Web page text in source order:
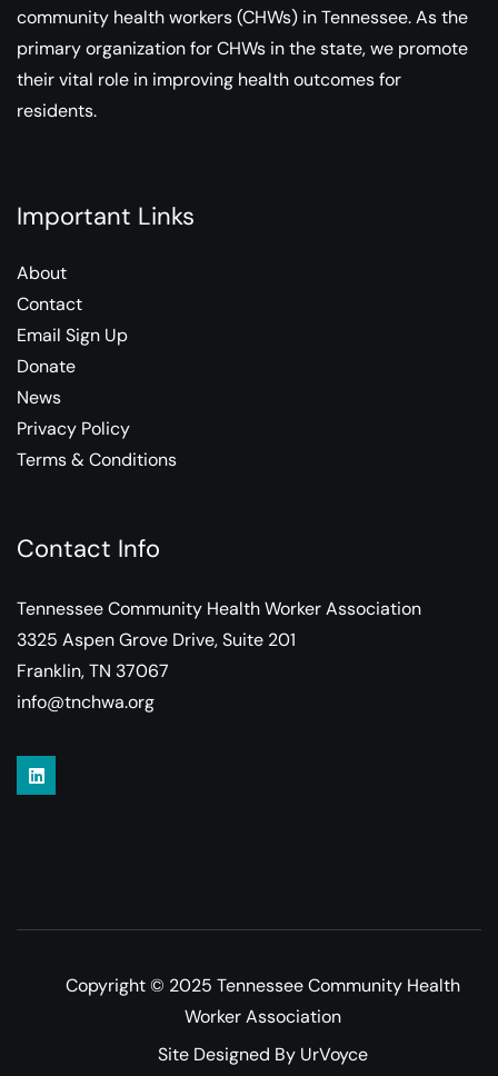
community health workers (CHWs) in Tennessee. As the
primary organization for CHWs in the state, we promote
their vital role in improving health outcomes for
residents.
Important Links
About
Contact
Email Sign Up
Donate
News
Privacy Policy
Terms & Conditions
Contact Info
Tennessee Community Health Worker Association
3325 Aspen Grove Drive, Suite 201
Franklin, TN 37067
info@tnchwa.org
Copyright © 2025 Tennessee Community Health
Worker Association
Site Designed By UrVoyce